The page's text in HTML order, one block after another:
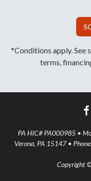
*Conditions apply. See
terms,
PA HIC# PA000985 •
Verona, PA 15147 •
Copyright